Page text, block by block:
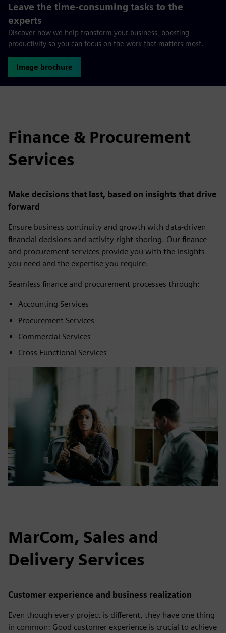
Leave the time-consuming tasks to the
experts
Discover how we help transform your business, boosting
productivity so you can focus on the work that matters most.
Image brochure
Finance & Procurement
Services
Make decisions that last, based on insights that drive
forward
Ensure business continuity and growth with data-driven
financial decisions and activity right shoring. Our finance
and procurement services provide you with the insights
you need and the expertise you require.
Seamless finance and procurement processes through:
Accounting Services
Procurement Services
Commercial Services
Cross Functional Services
MarCom, Sales and
Delivery Services
Customer experience and business realization
Even though every project is different, they have one thing
in common: Good customer experience is crucial to achieve